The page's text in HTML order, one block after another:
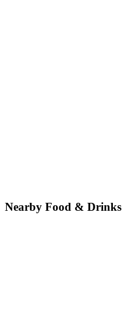
Nearby Food & Drinks